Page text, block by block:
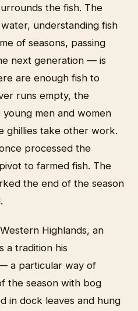
the fish. The
understanding fish
of seasons, passing
next generation — is
are enough fish to
runs empty, the
men and women
ghillies take other work.
processed the
to farmed fish. The
the end of the season
Highlands, an
a tradition his
a particular way of
the season with bog
in dock leaves and hung